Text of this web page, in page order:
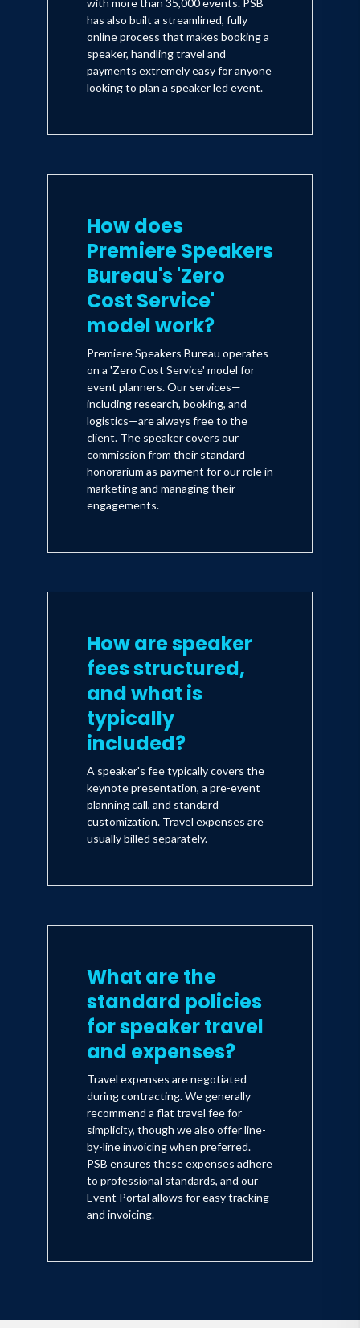
has also built a streamlined, fully
online process that makes booking a
speaker, handling travel and
payments extremely easy for anyone
looking to plan a speaker led event.
How does
Premiere Speakers
Bureau's 'Zero
Cost Service'
model work?
Premiere Speakers Bureau operates
on a 'Zero Cost Service' model for
event planners. Our services—
including research, booking, and
logistics—are always free to the
client. The speaker covers our
commission from their standard
honorarium as payment for our role in
marketing and managing their
engagements.
How are speaker
fees structured,
and what is
typically
included?
A speaker's fee typically covers the
keynote presentation, a pre-event
planning call, and standard
customization. Travel expenses are
usually billed separately.
What are the
standard policies
for speaker travel
and expenses?
Travel expenses are negotiated
during contracting. We generally
recommend a flat travel fee for
simplicity, though we also offer line-
by-line invoicing when preferred.
PSB ensures these expenses adhere
to professional standards, and our
Event Portal allows for easy tracking
and invoicing.